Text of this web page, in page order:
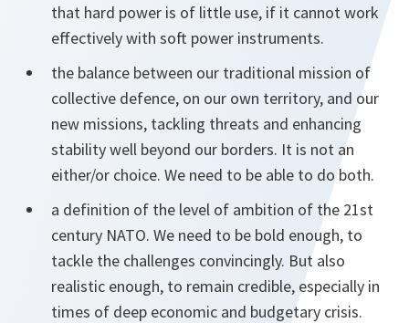
that hard power is of little use, if it cannot work
effectively with soft power instruments.
the balance between our traditional mission of
collective defence, on our own territory, and our
new missions, tackling threats and enhancing
stability well beyond our borders. It is not an
either/or choice. We need to be able to do both.
a definition of the level of ambition of the 21st
century NATO. We need to be bold enough, to
tackle the challenges convincingly. But also
realistic enough, to remain credible, especially in
times of deep economic and budgetary crisis.